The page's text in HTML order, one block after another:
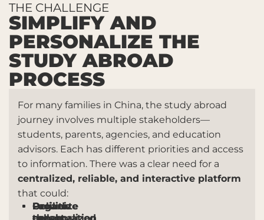
THE CHALLENGE
SIMPLIFY AND
PERSONALIZE THE
STUDY ABROAD
PROCESS
For many families in China, the study abroad
journey involves multiple stakeholders—
students, parents, agencies, and education
advisors. Each has different priorities and access
to information. There was a clear need for a
centralized, reliable, and interactive platform
that could:
Organize
Facilitate
Provide
Deliver